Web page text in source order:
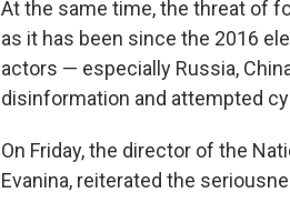
At the same time, the threat of
as it has been since the 2016
actors — especially Russia,
disinformation and attempted
On Friday, the director of the
Evanina, reiterated the